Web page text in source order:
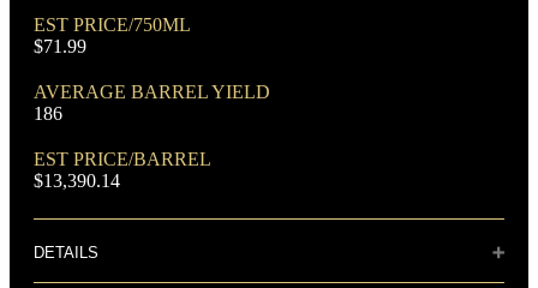
Corn
EST PRICE/750ML
$71.99
AVERAGE BARREL YIELD
186
EST PRICE/BARREL
$13,390.14
DETAILS